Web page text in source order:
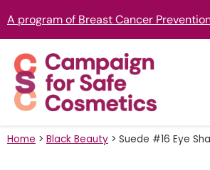
A program of Breast Cancer
Home > Black Beauty > Suede #16 Eye